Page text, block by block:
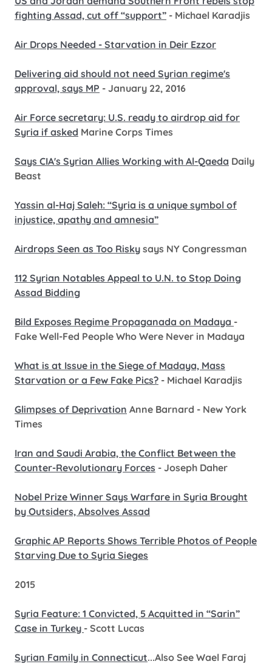
fighting Assad, cut off “support” - Michael Karadjis
Air Drops Needed - Starvation in Deir Ezzor
Delivering aid should not need Syrian regime's
approval, says MP - January 22, 2016
Air Force secretary: U.S. ready to airdrop aid for
Syria if asked Marine Corps Times
Says CIA's Syrian Allies Working with Al-Qaeda Daily
Beast
Yassin al-Haj Saleh: “Syria is a unique symbol of
injustice, apathy and amnesia”
Airdrops Seen as Too Risky says NY Congressman
112 Syrian Notables Appeal to U.N. to Stop Doing
Assad Bidding
Bild Exposes Regime Propaganada on Madaya -
Fake Well-Fed People Who Were Never in Madaya
What is at Issue in the Siege of Madaya, Mass
Starvation or a Few Fake Pics? - Michael Karadjis
Glimpses of Deprivation Anne Barnard - New York
Times
Iran and Saudi Arabia, the Conflict Between the
Counter-Revolutionary Forces - Joseph Daher
Nobel Prize Winner Says Warfare in Syria Brought
by Outsiders, Absolves Assad
Graphic AP Reports Shows Terrible Photos of People
Starving Due to Syria Sieges
2015
Syria Feature: 1 Convicted, 5 Acquitted in “Sarin”
Case in Turkey - Scott Lucas
Syrian Family in Connecticut...Also See Wael Faraj